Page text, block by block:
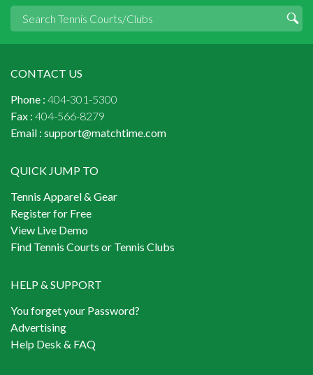
CONTACT US
Phone : 404-301-5300
Fax : 404-566-8279
Email : support@matchtime.com
QUICK JUMP TO
Tennis Apparel & Gear
Register for Free
View Live Demo
Find Tennis Courts or Tennis Clubs
HELP & SUPPORT
You forget your Password?
Advertising
Help Desk & FAQ